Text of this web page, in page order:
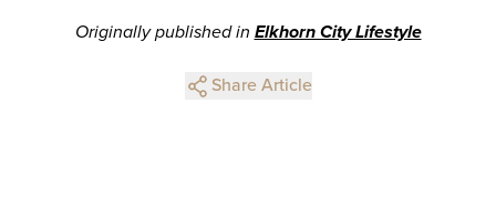
Originally published in Elkhorn City Lifestyle
Share Article